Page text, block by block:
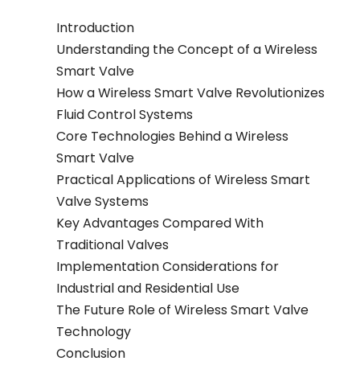
What Is a Smart Irrigation Valve?
Introduction
Understanding the Concept of a Wireless
Smart Valve
How a Wireless Smart Valve Revolutionizes
Fluid Control Systems
Core Technologies Behind a Wireless
Smart Valve
Practical Applications of Wireless Smart
Valve Systems
Key Advantages Compared With
Traditional Valves
Implementation Considerations for
Industrial and Residential Use
The Future Role of Wireless Smart Valve
Technology
Conclusion